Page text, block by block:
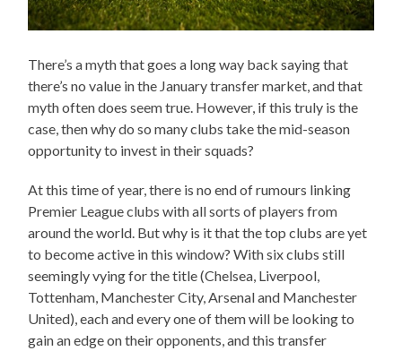
There’s a myth that goes a long way back saying that
there’s no value in the January transfer market, and that
myth often does seem true. However, if this truly is the
case, then why do so many clubs take the mid-season
opportunity to invest in their squads?
At this time of year, there is no end of rumours linking
Premier League clubs with all sorts of players from
around the world. But why is it that the top clubs are yet
to become active in this window? With six clubs still
seemingly vying for the title (Chelsea, Liverpool,
Tottenham, Manchester City, Arsenal and Manchester
United), each and every one of them will be looking to
gain an edge on their opponents, and this transfer